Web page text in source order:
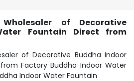
of Decorative
Fountain Direct from
of Decorative Buddha Indoor
Factory Buddha Indoor Water
Indoor Water Fountain